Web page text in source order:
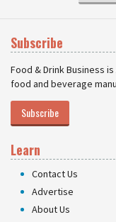
Subscribe
Food & Drink Business
food and beverage
Subscribe
Learn
Contact Us
Advertise
About Us